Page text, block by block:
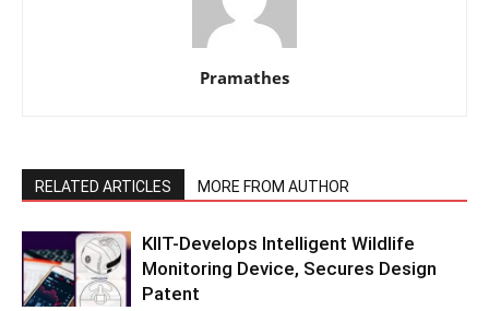
Pramathes
RELATED ARTICLES MORE FROM AUTHOR
KIIT-Develops Intelligent Wildlife
Monitoring Device, Secures Design
Patent